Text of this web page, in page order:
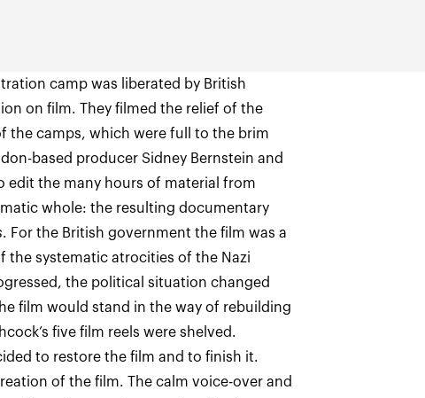
camp was liberated by British
on film. They filmed the relief of the
the camps, which were full to the brim
based producer Sidney Bernstein and
edit the many hours of material from
whole: the resulting documentary
. For the British government the film was a
the systematic atrocities of the Nazi
the political situation changed
film would stand in the way of rebuilding
five film reels were shelved.
to restore the film and to finish it.
of the film. The calm voice-over and